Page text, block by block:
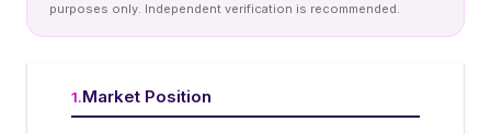
purposes only. Independent verification is recommended.
1.Market Position